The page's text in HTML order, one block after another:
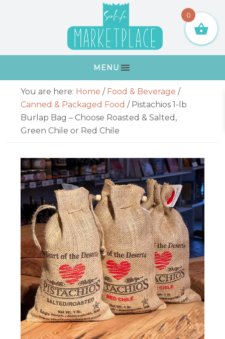
MENU
Primary
Sidebar
You are here: Home / Food & Beverage /
Canned & Packaged Food /Pistachios 1-lb
Burlap Bag – Choose Roasted & Salted,
Green Chile or Red Chile
0